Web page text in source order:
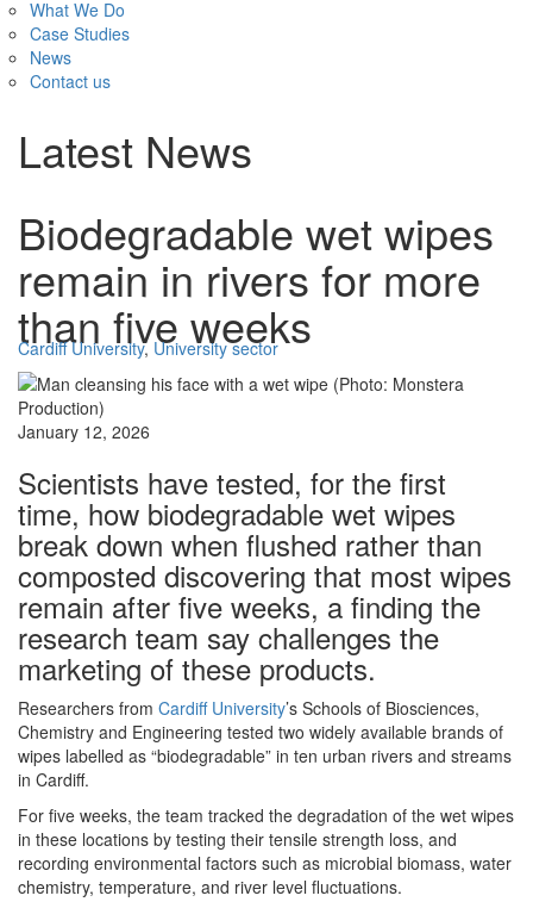
What We Do
Case Studies
News
Contact us
Latest News
Biodegradable wet wipes
remain in rivers for more
than five weeks
Cardiff University, University sector
January 12, 2026
Scientists have tested, for the first
time, how biodegradable wet wipes
break down when flushed rather than
composted discovering that most wipes
remain after five weeks, a finding the
research team say challenges the
marketing of these products.
Researchers from Cardiff University’s Schools of Biosciences,
Chemistry and Engineering tested two widely available brands of
wipes labelled as “biodegradable” in ten urban rivers and streams
in Cardiff.
For five weeks, the team tracked the degradation of the wet wipes
in these locations by testing their tensile strength loss, and
recording environmental factors such as microbial biomass, water
chemistry, temperature, and river level fluctuations.